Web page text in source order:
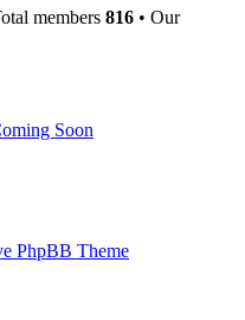
members 816 • Our
Soon
PhpBB Theme